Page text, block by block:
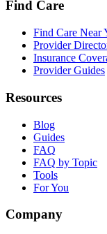
Find Care
Find Care Near
Provider
Insurance
Provider Guides
Resources
Blog
Guides
FAQ
FAQ by Topic
Tools
For You
Company